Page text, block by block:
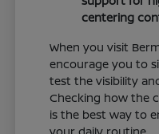
centering
When you visit
encourage you to
test the visibility
Checking how the
is the best way to